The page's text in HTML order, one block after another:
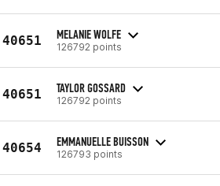
40651 MELANIE WOLFE
126792 points
40651 TAYLOR GOSSARD
126792 points
40654 EMMANUELLE BUISSON
126793 points